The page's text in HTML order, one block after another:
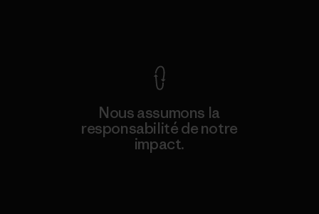
Nous assumons la
responsabilité de notre
impact.